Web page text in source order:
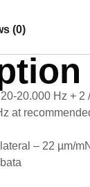
(0)
20.000 Hz + 2
at
– 22 µm/mN